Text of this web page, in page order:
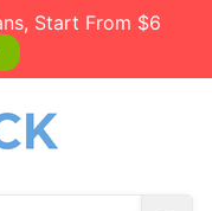
Start From $6